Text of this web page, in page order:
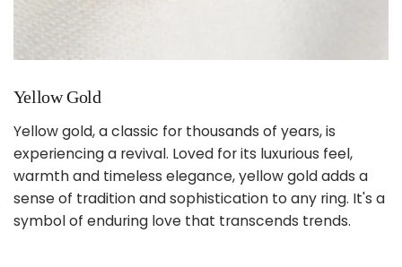
Yellow Gold
Yellow gold, a classic for thousands of years, is
experiencing a revival. Loved for its luxurious feel,
warmth and timeless elegance, yellow gold adds a
sense of tradition and sophistication to any ring. It's a
symbol of enduring love that transcends trends.